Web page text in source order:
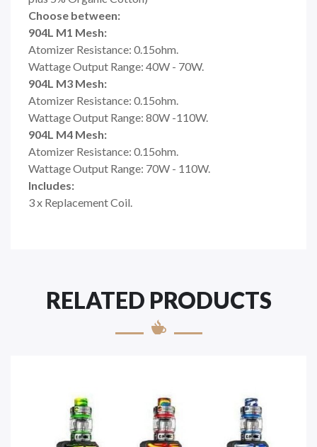
Choose between:
904L M1 Mesh:
Atomizer Resistance: 0.15ohm.
Wattage Output Range: 40W - 70W.
904L M3 Mesh:
Atomizer Resistance: 0.15ohm.
Wattage Output Range: 80W -110W.
904L M4 Mesh:
Atomizer Resistance: 0.15ohm.
Wattage Output Range: 70W - 110W.
Includes:
3 x Replacement Coil.
RELATED PRODUCTS